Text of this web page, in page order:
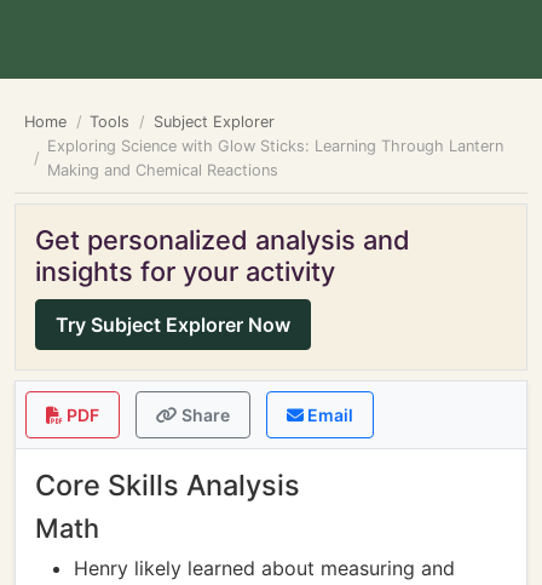
Home Tools
Subject Explorer
Exploring Science with Glow Sticks: Learning Through Lantern
Making and Chemical Reactions
Get personalized analysis and
insights for your activity
Try Subject Explorer Now
PDF Share Email
Core Skills Analysis
Math
Henry likely learned about measuring and